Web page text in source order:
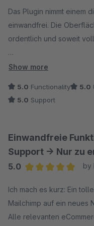
synchronisiert worden
daraufhin erklärt,
Datenbank geben
Instanzen getestet
der Vielzahl
Datenbank nicht
bedingt durch
Unser
üblich) angeboten,
im Falle eines Plugin-
kostenneutral lösen.
Das Plugin nimmt einem
einwandfrei. Die
ordentlich und soweit
Der Support ist
jeden cent dreimal wert!
Show more
5.0 Functionality 5.0
5.0 Support
Einwandfreie
Support -> Nur zu
5.0
by
Ich mach es kurz: Ein
Mailchimp auf ein neues
Alle relevanten